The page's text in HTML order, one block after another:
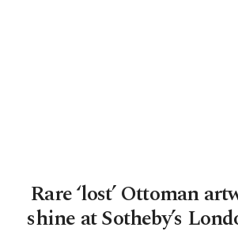
Rare ‘lost’ Ottoman
shine at Sotheby’s